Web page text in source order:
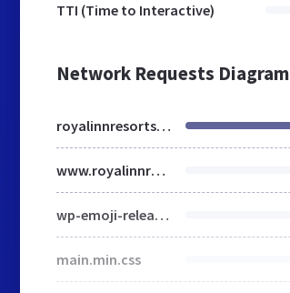
TTI (Time to Interactive)
Network Requests Diagram
royalinnresorts.in
www.royalinnresorts.in
wp-emoji-release.min.js
main.min.css